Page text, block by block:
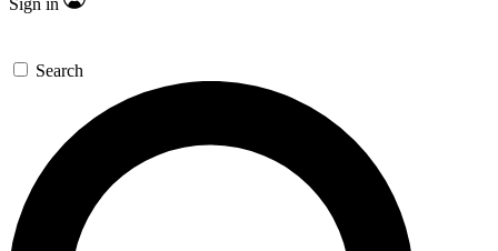
Sign in
Search